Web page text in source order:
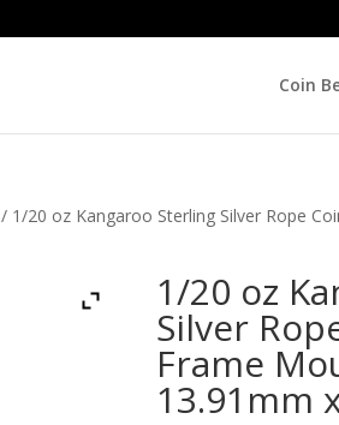
Coin
/ 1/20 oz Kangaroo Sterling Silver Rope
1/20 oz
Silver
Frame
13.91mm